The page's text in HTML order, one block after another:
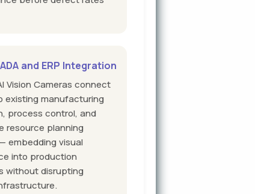
and ERP Integration
Vision Cameras connect
existing manufacturing
process control, and
resource planning
embedding visual
into production
without disrupting